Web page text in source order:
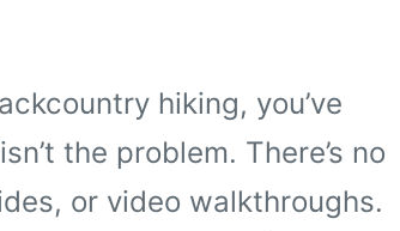
hiking, you’ve
the problem. There’s no
or video walkthroughs.